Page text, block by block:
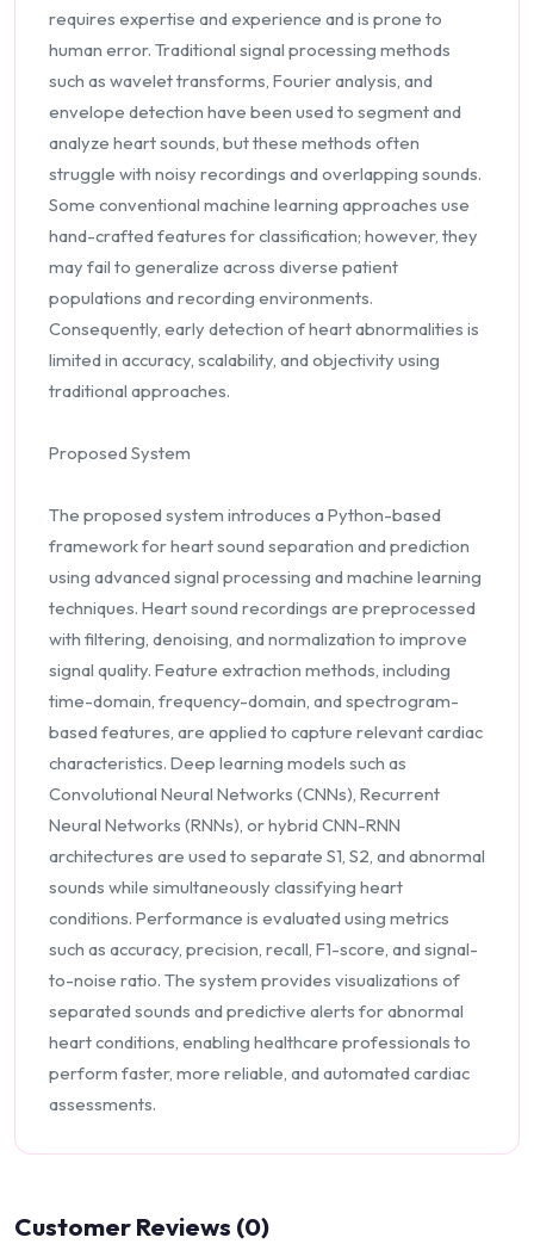
requires expertise and experience and is prone to
human error. Traditional signal processing methods
such as wavelet transforms, Fourier analysis, and
envelope detection have been used to segment and
analyze heart sounds, but these methods often
struggle with noisy recordings and overlapping sounds.
Some conventional machine learning approaches use
hand-crafted features for classification; however, they
may fail to generalize across diverse patient
populations and recording environments.
Consequently, early detection of heart abnormalities is
limited in accuracy, scalability, and objectivity using
traditional approaches.
Proposed System
The proposed system introduces a Python-based
framework for heart sound separation and prediction
using advanced signal processing and machine learning
techniques. Heart sound recordings are preprocessed
with filtering, denoising, and normalization to improve
signal quality. Feature extraction methods, including
time-domain, frequency-domain, and spectrogram-
based features, are applied to capture relevant cardiac
characteristics. Deep learning models such as
Convolutional Neural Networks (CNNs), Recurrent
Neural Networks (RNNs), or hybrid CNN-RNN
architectures are used to separate S1, S2, and abnormal
sounds while simultaneously classifying heart
conditions. Performance is evaluated using metrics
such as accuracy, precision, recall, F1-score, and signal-
to-noise ratio. The system provides visualizations of
separated sounds and predictive alerts for abnormal
heart conditions, enabling healthcare professionals to
perform faster, more reliable, and automated cardiac
assessments.
Customer Reviews (0)